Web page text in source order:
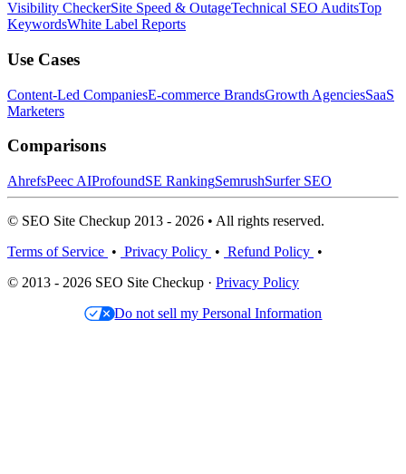
Visibility CheckerSite Speed & OutageTechnical SEO AuditsTop
KeywordsWhite Label Reports
Use Cases
Content-Led CompaniesE-commerce BrandsGrowth AgenciesSaaS
Marketers
Comparisons
AhrefsPeec AIProfoundSE RankingSemrushSurfer SEO
© SEO Site Checkup 2013 - 2026 • All rights reserved.
Terms of Service • Privacy Policy • Refund Policy •
© 2013 - 2026 SEO Site Checkup · Privacy Policy
Do not sell my Personal Information